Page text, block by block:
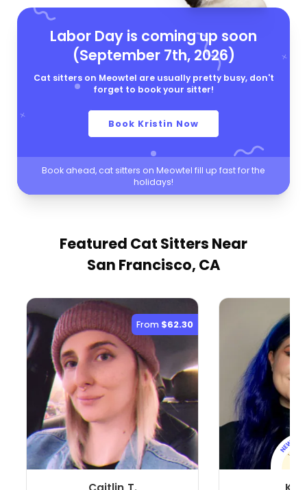
Labor Day is coming up soon
(September 7th, 2026)
Cat sitters on Meowtel are usually pretty busy, don't
forget to book your sitter!
Book Kristin Now
Book ahead, cat sitters on Meowtel fill up fast for the
holidays!
Featured Cat Sitters Near
San Francisco, CA
From $62.30